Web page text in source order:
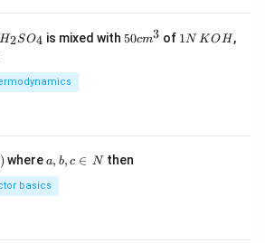
H_
{2}
_
{4}
H2SO4 is mixed with50
50cm3 of 11N KOH,
) wherea,
b,
c
\i
a, b, c ∈ Nthen
basics